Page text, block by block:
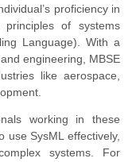
proficiency in
of systems
Language). With a
engineering, MBSE
like aerospace,
working in these
use SysML effectively,
systems. For